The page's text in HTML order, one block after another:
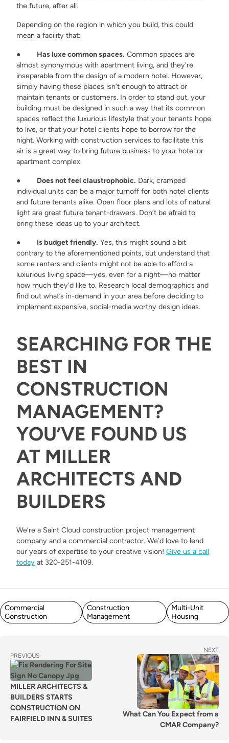
the future, after all.
Depending on the region in which you build, this could
mean a facility that:
● Has luxe common spaces. Common spaces are
almost synonymous with apartment living, and they’re
inseparable from the design of a modern hotel. However,
simply having these places isn’t enough to attract or
maintain tenants or customers. In order to stand out, your
building must be designed in such a way that its common
spaces reflect the luxurious lifestyle that your tenants hope
to live, or that your hotel clients hope to borrow for the
night. Working with construction services to facilitate this
air is a great way to bring future business to your hotel or
apartment complex.
● Does not feel claustrophobic. Dark, cramped
individual units can be a major turnoff for both hotel clients
and future tenants alike. Open floor plans and lots of natural
light are great future tenant-drawers. Don’t be afraid to
bring these ideas up to your architect.
● Is budget friendly. Yes, this might sound a bit
contrary to the aforementioned points, but understand that
some renters and clients might not be able to afford a
luxurious living space—yes, even for a night—no matter
how much they’d like to. Research local demographics and
find out what’s in-demand in your area before deciding to
implement expensive, social-media worthy design ideas.
SEARCHING FOR THE
BEST IN
CONSTRUCTION
MANAGEMENT?
YOU’VE FOUND US
AT MILLER
ARCHITECTS AND
BUILDERS
We’re a Saint Cloud construction project management
company and a commercial contractor. We’d love to lend
our years of expertise to your creative vision! Give us a call
today at 320-251-4109.
Posted in
Commercial
Construction
Construction
Management
Multi-Unit
Housing
NAVIGATION
PREVIOUS
Previous
post:
MILLER ARCHITECTS &
BUILDERS STARTS
CONSTRUCTION ON
FAIRFIELD INN & SUITES
NEXT
What Can You Expect from a
CMAR Company?